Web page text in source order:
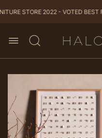
STORE 2022 - VOTED BEST